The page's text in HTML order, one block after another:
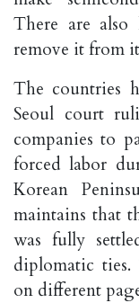
There are also
remove it from
The countries
Seoul court
companies to
forced labor
Korean
maintains that
was fully
diplomatic
on different